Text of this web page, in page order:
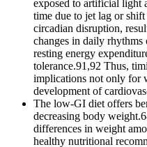
exposed to artificial light
time due to jet lag or
circadian disruption,
changes in daily rhythms
resting energy
tolerance.91,92 Thus,
implications not only for
development of
The low-GI diet offers
decreasing body
differences in weight
healthy nutritional